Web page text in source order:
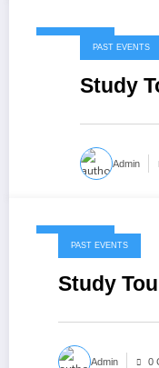
May 7, 2020PAST EVENTS
Study
Admin
May 7, 2020
PAST EVENTS
Study
Admin 0